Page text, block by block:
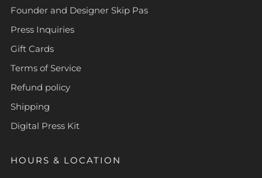
Founder and Designer Skip Pas
Press Inquiries
Gift Cards
Terms of Service
Refund policy
Shipping
Digital Press Kit
HOURS & LOCATION